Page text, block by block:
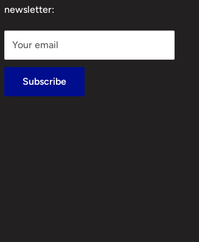
newsletter:
Your email
Subscribe